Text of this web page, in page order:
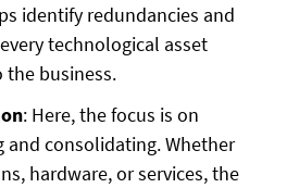
identify redundancies and
technological asset
the business.
: Here, the focus is on
and consolidating. Whether
hardware, or services, the